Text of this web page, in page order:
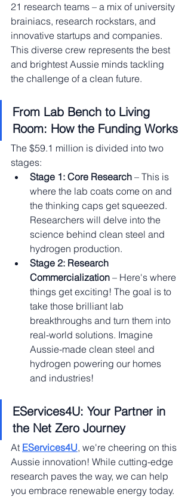
21 research teams – a mix of university
brainiacs, research rockstars, and
innovative startups and companies.
This diverse crew represents the best
and brightest Aussie minds tackling
the challenge of a clean future.
From Lab Bench to Living
Room: How the Funding Works
The $59.1 million is divided into two
stages:
Stage 1: Core Research – This is
where the lab coats come on and
the thinking caps get squeezed.
Researchers will delve into the
science behind clean steel and
hydrogen production.
Stage 2: Research
Commercialization – Here's where
things get exciting! The goal is to
take those brilliant lab
breakthroughs and turn them into
real-world solutions. Imagine
Aussie-made clean steel and
hydrogen powering our homes
and industries!
EServices4U: Your Partner in
the Net Zero Journey
At EServices4U, we're cheering on this
Aussie innovation! While cutting-edge
research paves the way, we can help
you embrace renewable energy today.